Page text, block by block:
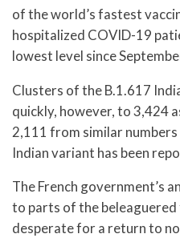
of the world’s fastest
hospitalized COVID-19
lowest level since
Clusters of the B.1.617
quickly, however, to 3,424
2,111 from similar
Indian variant has been
The French government’s
to parts of the
desperate for a return to